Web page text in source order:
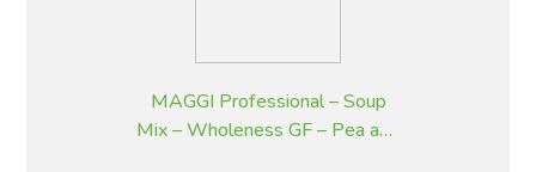
MAGGI Professional – Soup
Mix – Wholeness GF – Pea and